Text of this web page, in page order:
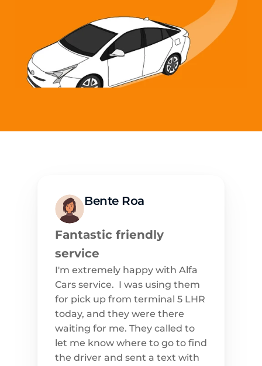
Bente Roa
Fantastic friendly
service
I'm extremely happy with Alfa
Cars service.  I was using them
for pick up from terminal 5 LHR
today, and they were there
waiting for me. They called to
let me know where to go to find
the driver and sent a text with